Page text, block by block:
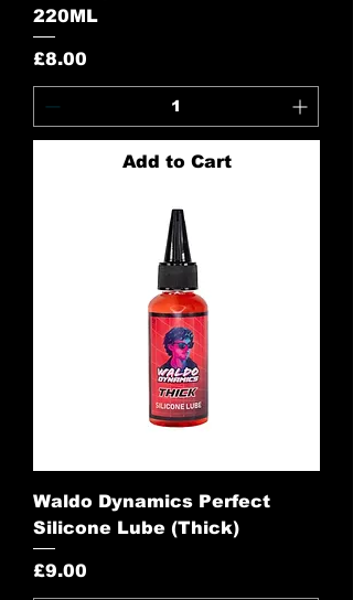
220ML
Price
£8.00
Add to Cart
Waldo Dynamics Perfect
Silicone Lube (Thick)
Price
£9.00